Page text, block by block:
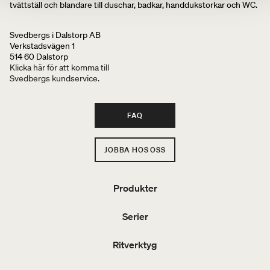
tvättställ och blandare till duschar, badkar, handdukstorkar och WC.
Svedbergs i Dalstorp AB
Verkstadsvägen 1
514 60 Dalstorp
Klicka här för att komma till
Svedbergs kundservice.
FAQ
JOBBA HOS OSS
Produkter
Serier
Ritverktyg